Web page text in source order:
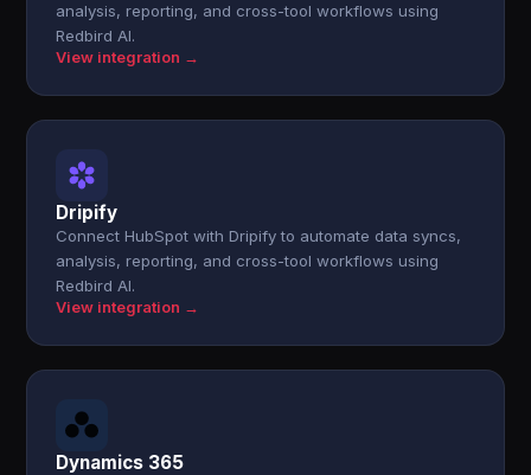
analysis, reporting, and cross-tool workflows using
Redbird AI.
View integration →
Dripify
Connect HubSpot with Dripify to automate data syncs,
analysis, reporting, and cross-tool workflows using
Redbird AI.
View integration →
Dynamics 365